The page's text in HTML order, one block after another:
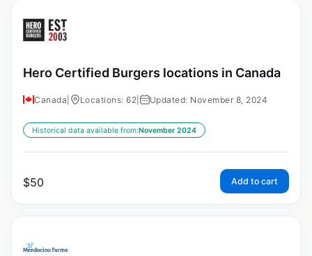
Hero Certified Burgers locations in Canada
Canada Locations: 62 Updated: November 8, 2024
Historical data available from:November 2024
$50 Add to cart